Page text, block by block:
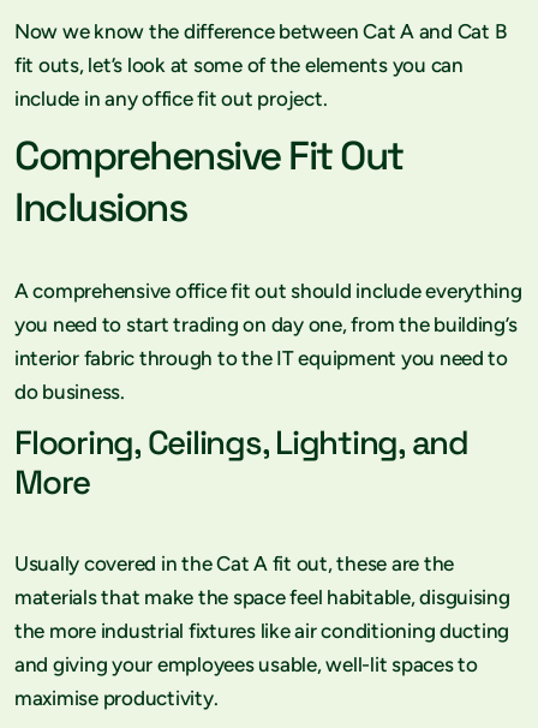
Now we know the difference between Cat A and Cat B
fit outs, let’s look at some of the elements you can
include in any office fit out project.
Comprehensive Fit Out
Inclusions
A comprehensive office fit out should include everything
you need to start trading on day one, from the building’s
interior fabric through to the IT equipment you need to
do business.
Flooring, Ceilings, Lighting, and
More
Usually covered in the Cat A fit out, these are the
materials that make the space feel habitable, disguising
the more industrial fixtures like air conditioning ducting
and giving your employees usable, well-lit spaces to
maximise productivity.